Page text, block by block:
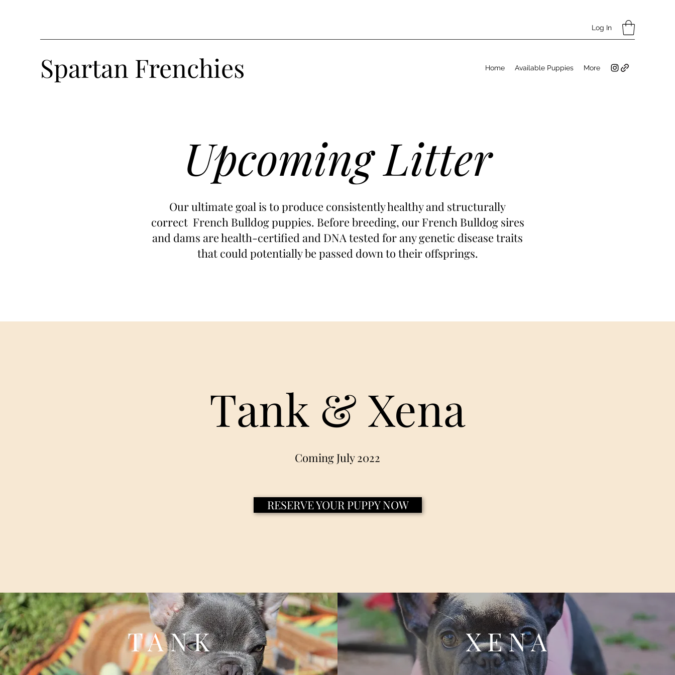
Log In
Spartan Frenchies Home Available Puppies More
Upcoming Litter
Our ultimate goal is to produce consistently healthy and structurally
correct French Bulldog puppies. Before breeding, our French Bulldog sires
and dams are health-certified and DNA tested for any genetic disease traits
that could potentially be passed down to their offsprings.
Tank & Xena
Coming July 2022
RESERVE YOUR PUPPY NOW
T A N K X E N A